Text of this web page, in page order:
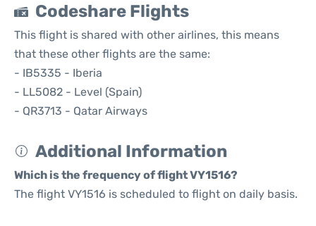
Codeshare Flights
This flight is shared with other airlines, this means
that these other flights are the same:
- IB5335 - Iberia
- LL5082 - Level (Spain)
- QR3713 - Qatar Airways
Additional Information
Which is the frequency of flight VY1516?
The flight VY1516 is scheduled to flight on daily basis.